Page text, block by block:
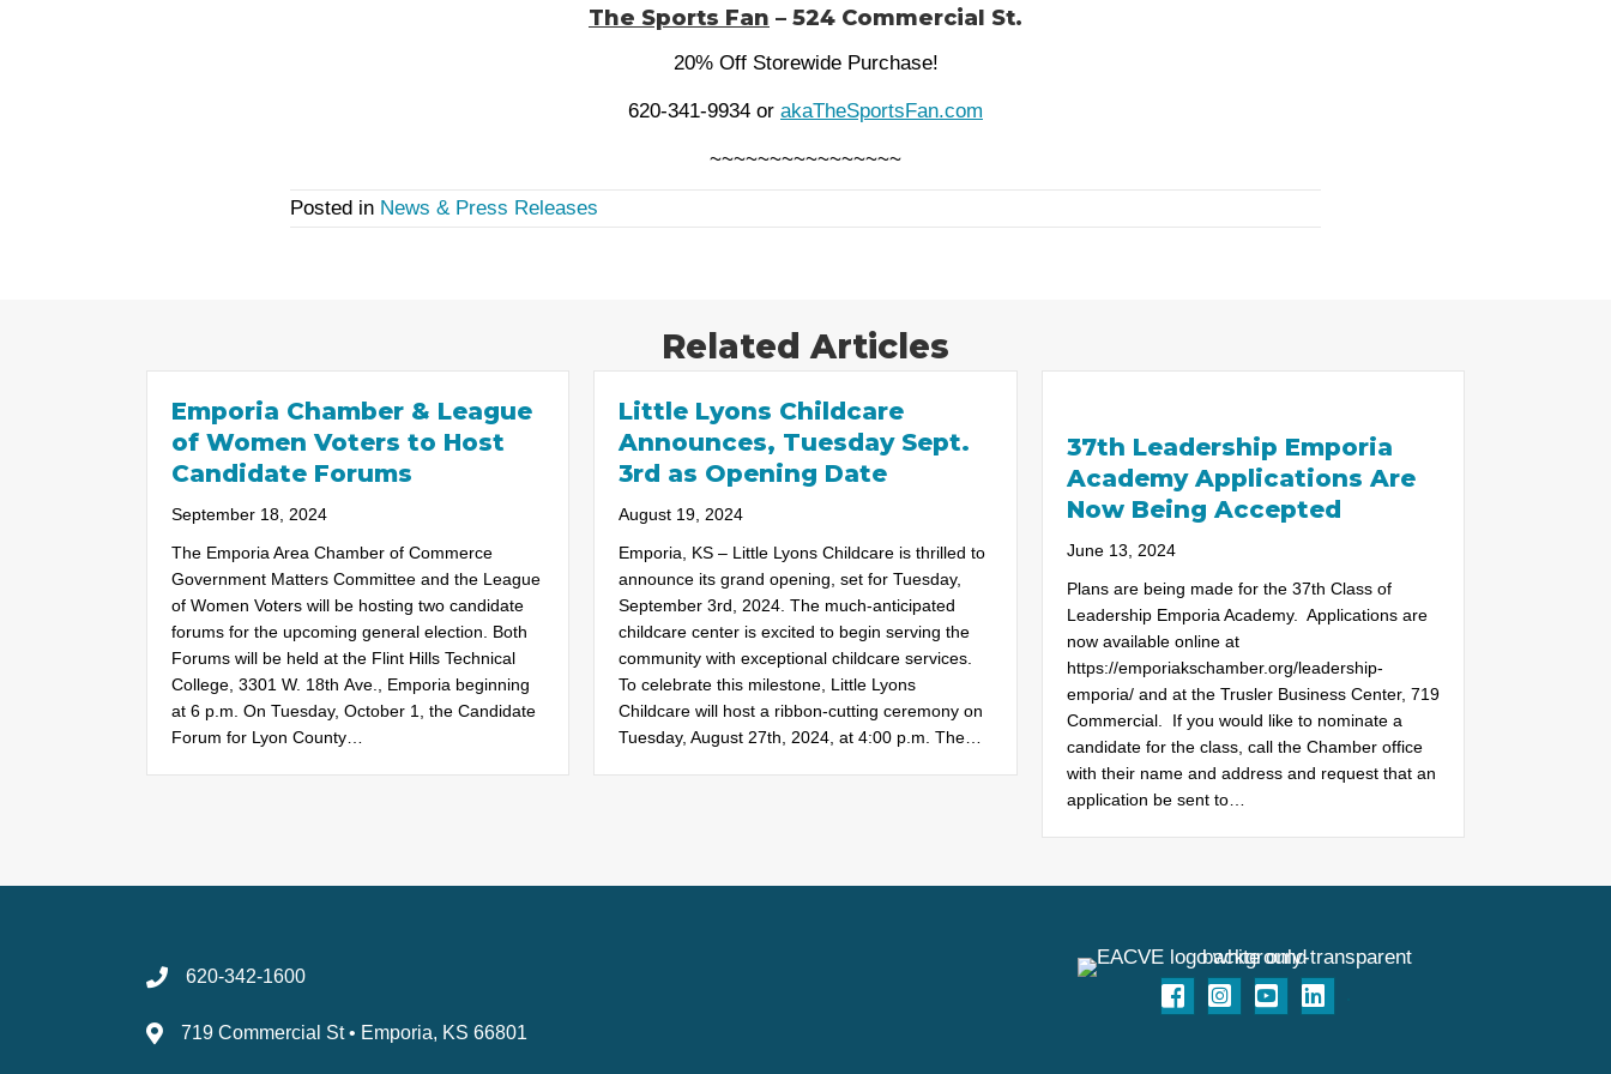
The Sports Fan – 524 Commercial St.
20% Off Storewide Purchase!
620-341-9934 or akaTheSportsFan.com
~~~~~~~~~~~~~~~~
Posted in News & Press Releases
Related Articles
Emporia Chamber & League
of Women Voters to Host
Candidate Forums
September 18, 2024
The Emporia Area Chamber of Commerce
Government Matters Committee and the League
of Women Voters will be hosting two candidate
forums for the upcoming general election. Both
Forums will be held at the Flint Hills Technical
College, 3301 W. 18th Ave., Emporia beginning
at 6 p.m. On Tuesday, October 1, the Candidate
Forum for Lyon County…
Little Lyons Childcare
Announces, Tuesday Sept.
3rd as Opening Date
August 19, 2024
Emporia, KS – Little Lyons Childcare is thrilled to
announce its grand opening, set for Tuesday,
September 3rd, 2024. The much-anticipated
childcare center is excited to begin serving the
community with exceptional childcare services.
To celebrate this milestone, Little Lyons
Childcare will host a ribbon-cutting ceremony on
Tuesday, August 27th, 2024, at 4:00 p.m. The…
37th Leadership Emporia
Academy Applications Are
Now Being Accepted
June 13, 2024
Plans are being made for the 37th Class of
Leadership Emporia Academy. Applications are
now available online at
https://emporiakschamber.org/leadership-
emporia/ and at the Trusler Business Center, 719
Commercial. If you would like to nominate a
candidate for the class, call the Chamber office
with their name and address and request that an
application be sent to…
620-342-1600
719 Commercial St • Emporia, KS 66801